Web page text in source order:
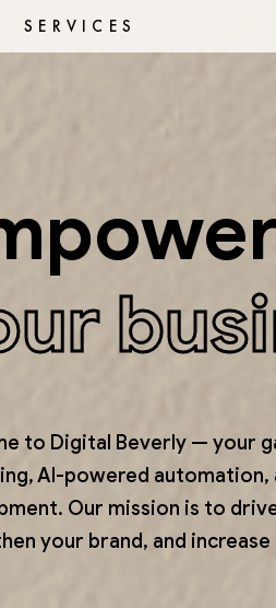
SERVICES
to Digital Beverly — your
AI-powered automation,
Our mission is to
your brand, and